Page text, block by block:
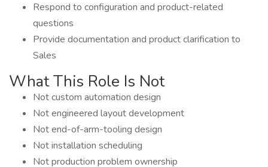
Respond to configuration and product-related
questions
Provide documentation and product clarification to
Sales
What This Role Is Not
Not custom automation design
Not engineered layout development
Not end-of-arm-tooling design
Not installation scheduling
Not production problem ownership